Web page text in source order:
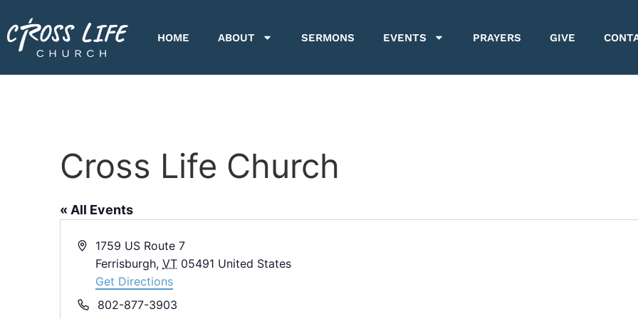
HOME ABOUT SERMONS EVENTS PRAYERS GIVE
Cross Life Church
« All Events
Address
1759 US Route 7
Ferrisburgh, VT 05491 United States
Get Directions
Phone802-877-3903